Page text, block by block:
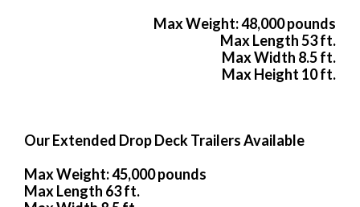
Max Weight: 48,000 pounds
Max Length 53 ft.
Max Width 8.5 ft.
Max Height 10 ft.
Our Extended Drop Deck Trailers Available
Max Weight: 45,000 pounds
Max Length 63 ft.